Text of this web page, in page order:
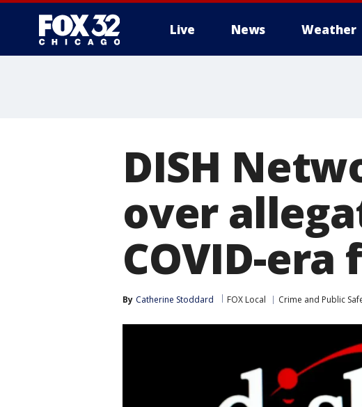
Live News Weather
DISH
over
COVID-era
By Catherine Stoddard FOX Local Crime and Public